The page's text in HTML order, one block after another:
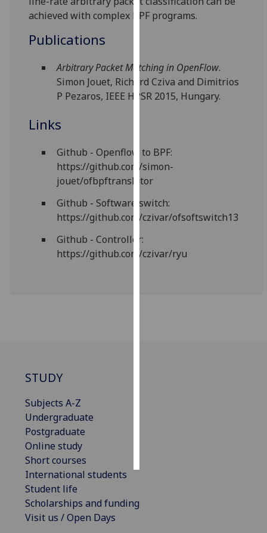
happy
with
analytics
I do not
want
data
recorded
advertising
achieved with complex BPF programs.
Publications
Arbitrary Packet Matching in OpenFlow.
Simon Jouet, Richard Cziva and Dimitrios
P Pezaros, IEEE HPSR 2015, Hungary.
Links
Github - Openflow to BPF:
https://github.com/simon-
jouet/ofbpftranslator
Github - Software switch:
https://github.com/czivar/ofsoftswitch13
Github - Controller:
https://github.com/czivar/ryu
STUDY
Subjects A-Z
Undergraduate
Postgraduate
Online study
Short courses
International students
Student life
Scholarships and funding
Visit us / Open Days